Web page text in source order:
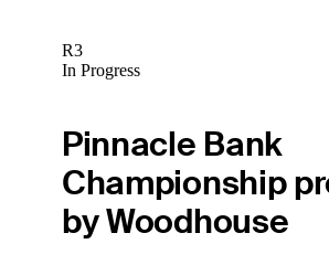
R3
In Progress
Pinnacle Bank
Championship
by Woodhouse